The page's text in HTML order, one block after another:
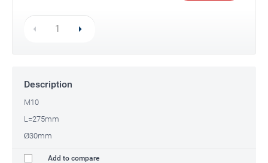
Description
M10
L=275mm
Ø30mm
Add to compare